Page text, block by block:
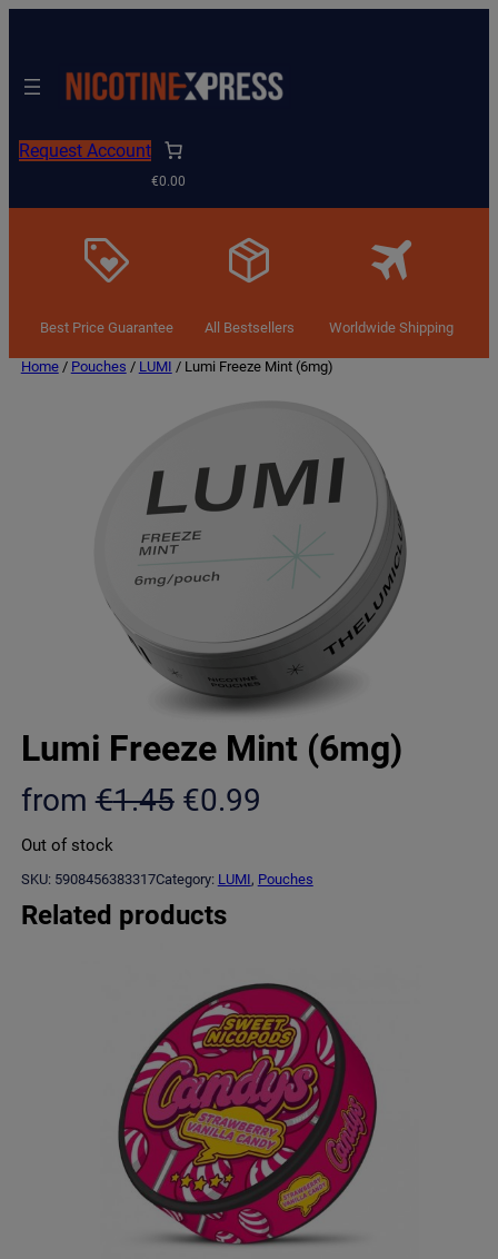
Request Account
€0.00
Best Price Guarantee All Bestsellers Worldwide Shipping
Home/ Pouches / LUMI / Lumi Freeze Mint (6mg)
Lumi Freeze Mint (6mg)
from€1.45 O
i
g
a
l
p
r
i
c
e
€0.99
r
n
t
p
r
i
c
e
i
Out of stock
SKU: 5908456383317Category: LUMI, Pouches
Related products